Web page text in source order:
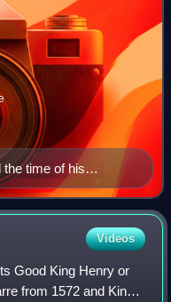
time of his
Videos
Good King Henry or
from 1572 and King